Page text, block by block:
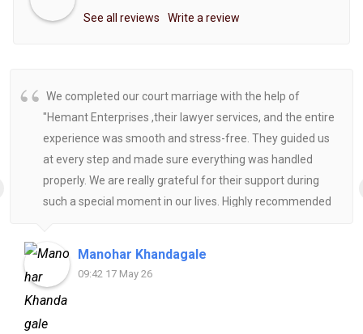
See all reviews Write a review
We completed our court marriage with the help of
"Hemant Enterprises ,their lawyer services, and the entire
experience was smooth and stress-free. They guided us
at every step and made sure everything was handled
properly. We are really grateful for their support during
such a special moment in our lives. Highly recommended
Manohar Khandagale
09:42 17 May 26